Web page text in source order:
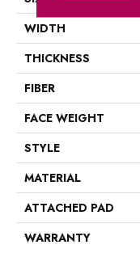
WIDTH
THICKNESS
FIBER
FACE WEIGHT
STYLE
MATERIAL
ATTACHED PAD
WARRANTY